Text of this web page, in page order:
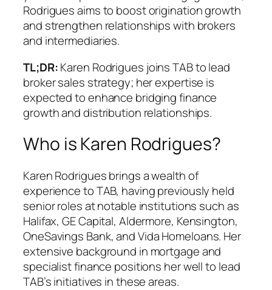
Rodrigues aims to boost origination growth
and strengthen relationships with brokers
and intermediaries.
TL;DR:Karen Rodrigues joins TAB to lead
broker sales strategy; her expertise is
expected to enhance bridging finance
growth and distribution relationships.
Who is Karen Rodrigues?
Karen Rodrigues brings a wealth of
experience to TAB, having previously held
senior roles at notable institutions such as
Halifax, GE Capital, Aldermore, Kensington,
OneSavings Bank, and Vida Homeloans. Her
extensive background in mortgage and
specialist finance positions her well to lead
TAB’s initiatives in these areas.